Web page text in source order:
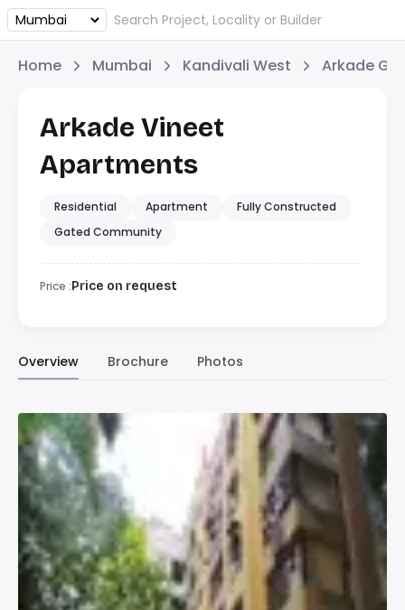
Home Mumbai Kandivali West Arkade
Arkade Vineet
Apartments
Residential Apartment
Fully Constructed
Gated Community
Price :Price on request
Overview Brochure Photos